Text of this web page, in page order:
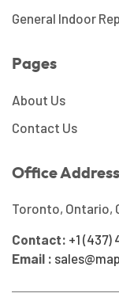
General Indoor
Pages
About Us
Contact Us
Office Address
Toronto, Ontario,
Contact: +1 (437)
Email :